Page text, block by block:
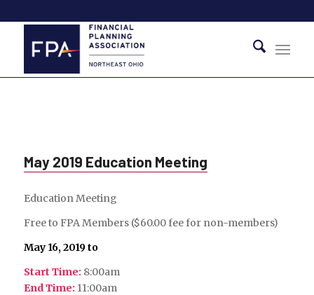
May 2019 Education Meeting
Education Meeting
Free to FPA Members ($60.00 fee for non-members)
May 16, 2019 to
Start Time: 8:00am
End Time: 11:00am